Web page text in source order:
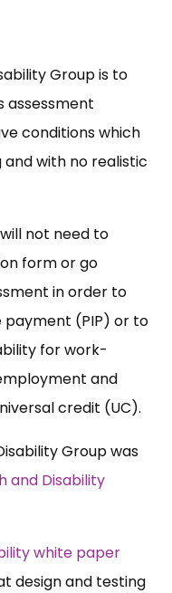
Group is to
assessment
conditions which
and with no realistic
not need to
form or go
in order to
(PIP) or to
for work-
and
credit (UC).
Group was
and Disability
white paper
design and testing